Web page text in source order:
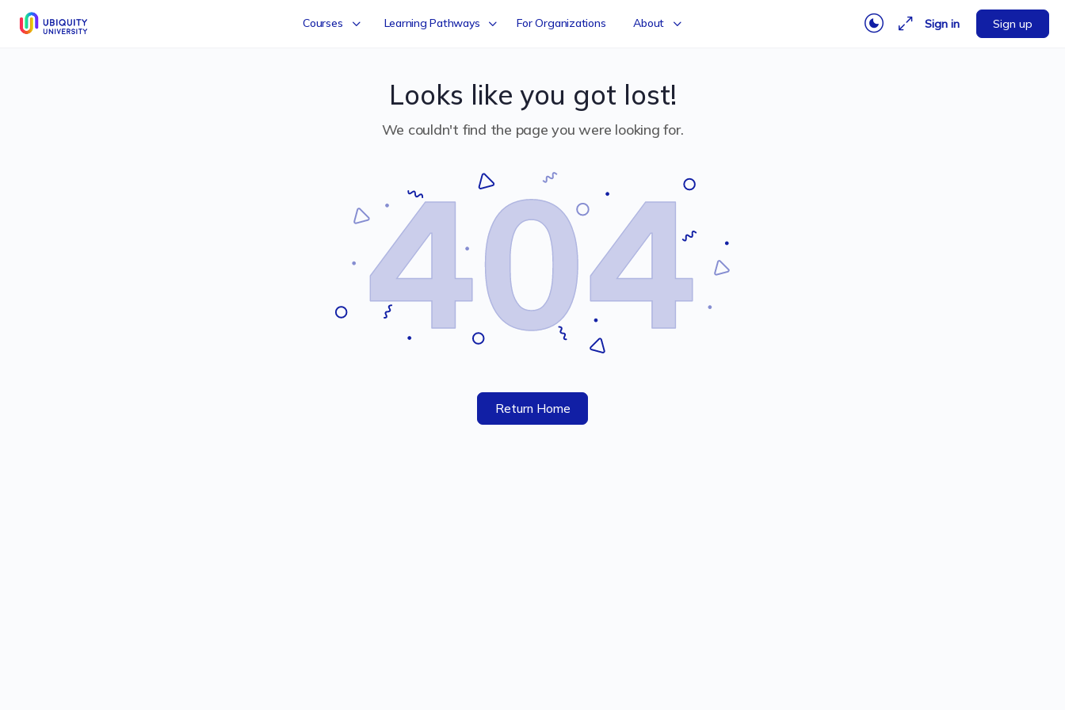
Courses Learning Pathways For Organizations About Sign in Sign up
Looks like you got lost!
We couldn't find the page you were looking for.
Return Home